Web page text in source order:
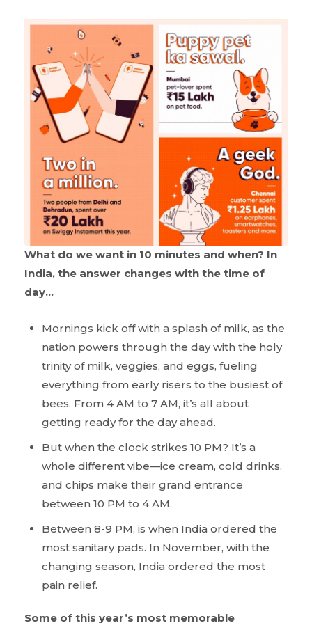
What do we want in 10 minutes and when? In
India, the answer changes with the time of
day…
Mornings kick off with a splash of milk, as the
nation powers through the day with the holy
trinity of milk, veggies, and eggs, fueling
everything from early risers to the busiest of
bees. From 4 AM to 7 AM, it’s all about
getting ready for the day ahead.
But when the clock strikes 10 PM? It’s a
whole different vibe—ice cream, cold drinks,
and chips make their grand entrance
between 10 PM to 4 AM.
Between 8-9 PM, is when India ordered the
most sanitary pads. In November, with the
changing season, India ordered the most
pain relief.
Some of this year’s most memorable